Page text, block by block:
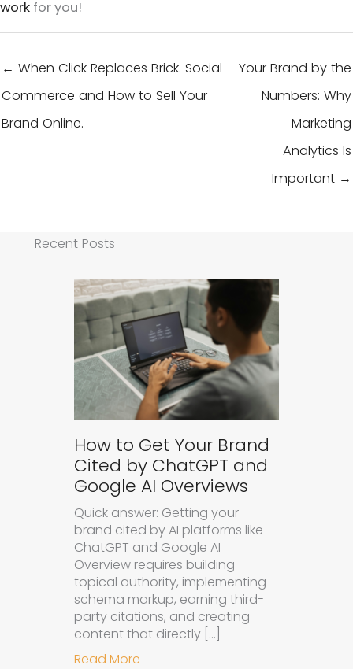
work for you!
← When Click Replaces Brick. Social
Commerce and How to Sell Your
Brand Online.
Your Brand by the
Numbers: Why
Marketing
Analytics Is
Important →
Recent Posts
How to Get Your Brand
Cited by ChatGPT and
Google AI Overviews
Quick answer: Getting your
brand cited by AI platforms like
ChatGPT and Google AI
Overview requires building
topical authority, implementing
schema markup, earning third-
party citations, and creating
content that directly […]
Read More